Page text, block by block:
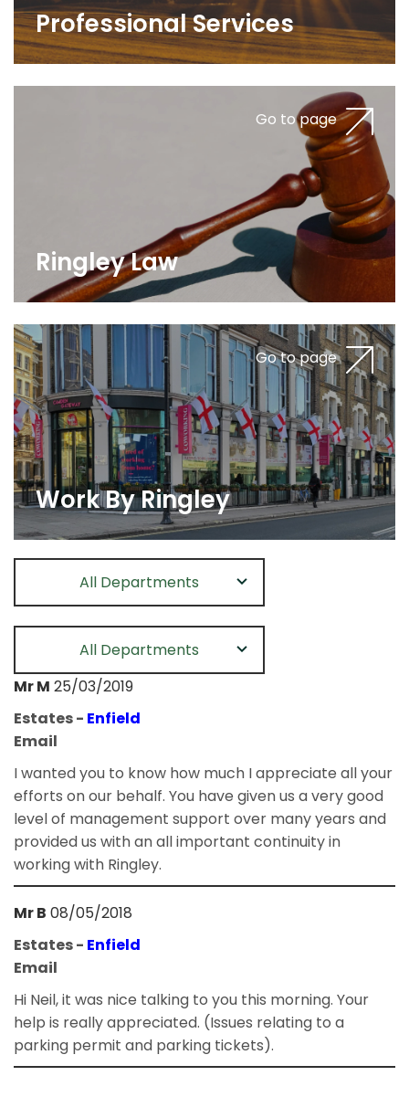
Professional Services
Go to page
Ringley Law
Go to page
Work By Ringley
All Departments
All Departments
Mr M 25/03/2019
Estates - Enfield
Email
I wanted you to know how much I appreciate all your
efforts on our behalf. You have given us a very good
level of management support over many years and
provided us with an all important continuity in
working with Ringley.
Mr B 08/05/2018
Estates - Enfield
Email
Hi Neil, it was nice talking to you this morning. Your
help is really appreciated. (Issues relating to a
parking permit and parking tickets).